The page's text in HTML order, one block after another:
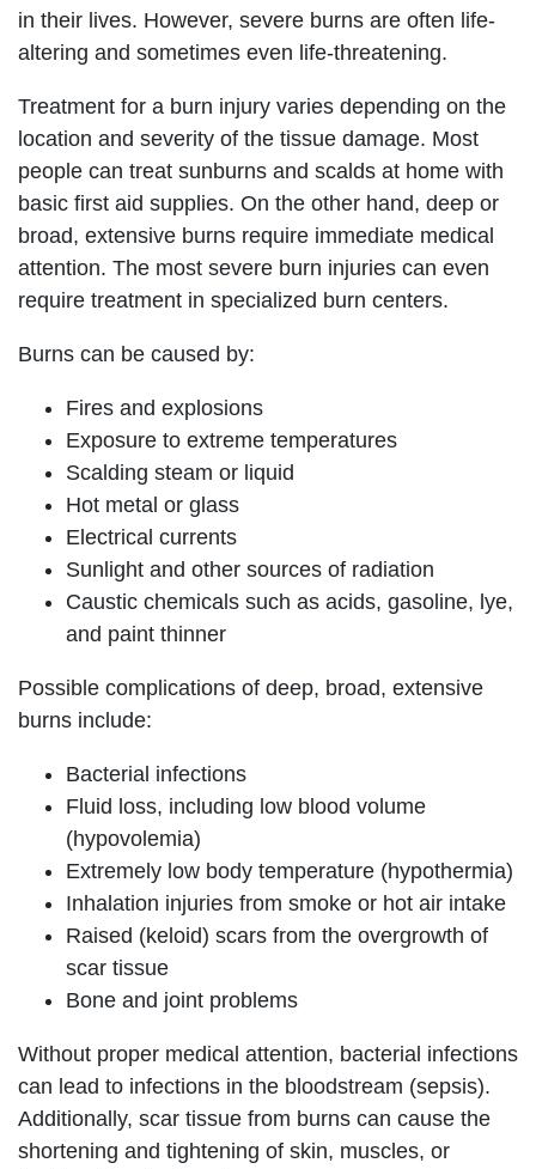
in their lives. However, severe burns are often life-
altering and sometimes even life-threatening.
Treatment for a burn injury varies depending on the
location and severity of the tissue damage. Most
people can treat sunburns and scalds at home with
basic first aid supplies. On the other hand, deep or
broad, extensive burns require immediate medical
attention. The most severe burn injuries can even
require treatment in specialized burn centers.
Burns can be caused by:
Fires and explosions
Exposure to extreme temperatures
Scalding steam or liquid
Hot metal or glass
Electrical currents
Sunlight and other sources of radiation
Caustic chemicals such as acids, gasoline, lye,
and paint thinner
Possible complications of deep, broad, extensive
burns include:
Bacterial infections
Fluid loss, including low blood volume
(hypovolemia)
Extremely low body temperature (hypothermia)
Inhalation injuries from smoke or hot air intake
Raised (keloid) scars from the overgrowth of
scar tissue
Bone and joint problems
Without proper medical attention, bacterial infections
can lead to infections in the bloodstream (sepsis).
Additionally, scar tissue from burns can cause the
shortening and tightening of skin, muscles, or